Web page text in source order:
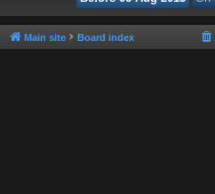
Main site Board index